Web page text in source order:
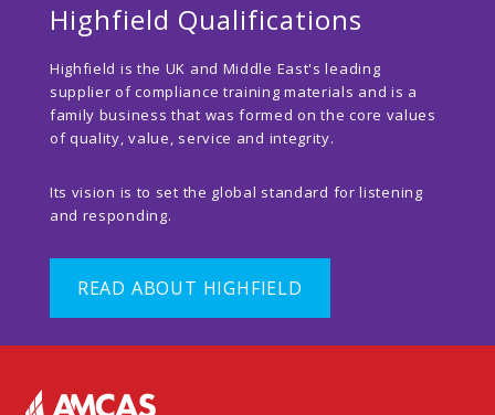
Highfield Qualifications
Highfield is the UK and Middle East's leading
supplier of compliance training materials and is a
family business that was formed on the core values
of quality, value, service and integrity.
Its vision is to set the global standard for listening
and responding.
READ ABOUT HIGHFIELD